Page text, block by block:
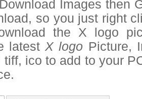
Images then
so you just right
the X logo
latestX logo Picture,
tiff, ico to add to your